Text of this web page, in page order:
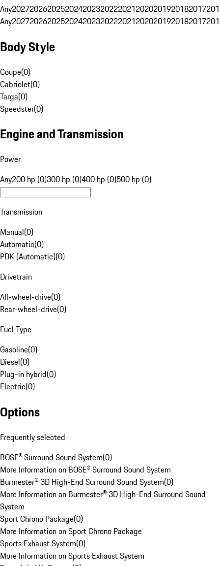
Any20272026202520242023202220212020201920182017
Any20272026202520242023202220212020201920182017
Body Style
Coupe(0)
Cabriolet(0)
Targa(0)
Speedster(0)
Engine and Transmission
Power
Any200 hp (0)300 hp (0)400 hp (0)500 hp (0)
Transmission
Manual(0)
Automatic(0)
PDK (Automatic)(0)
Drivetrain
All-wheel-drive(0)
Rear-wheel-drive(0)
Fuel Type
Gasoline(0)
Diesel(0)
Plug-in hybrid(0)
Electric(0)
Options
Frequently selected
BOSE® Surround Sound System(0)
More Information on BOSE® Surround Sound System
Burmester® 3D High-End Surround Sound System(0)
More Information on Burmester® 3D High-End Surround Sound
System
Sport Chrono Package(0)
More Information on Sport Chrono Package
Sports Exhaust System(0)
More Information on Sports Exhaust System